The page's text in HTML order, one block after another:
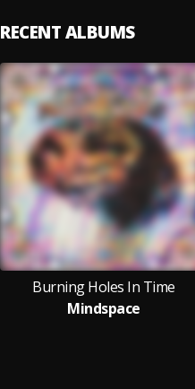
RECENT ALBUMS
Burning Holes In Time
Mindspace